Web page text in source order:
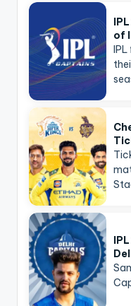
of